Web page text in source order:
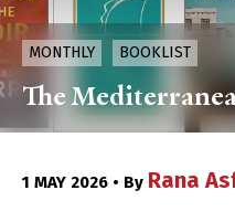
MONTHLY BOOKLIST
The
1 MAY 2026 • By Rana